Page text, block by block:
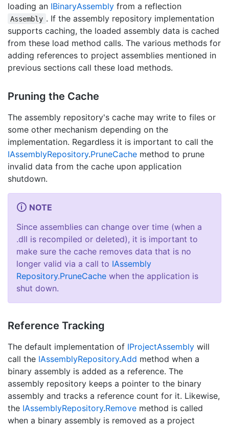
loading an IBinaryAssembly from a reflection
Assembly . If the assembly repository implementation
supports caching, the loaded assembly data is cached
from these load method calls. The various methods for
adding references to project assemblies mentioned in
previous sections call these load methods.
Pruning the Cache
The assembly repository's cache may write to files or
some other mechanism depending on the
implementation. Regardless it is important to call the
IAssemblyRepository.PruneCache method to prune
invalid data from the cache upon application
shutdown.
NOTE
Since assemblies can change over time (when a
.dll is recompiled or deleted), it is important to
make sure the cache removes data that is no
longer valid via a call to IAssembly
Repository.PruneCache when the application is
shut down.
Reference Tracking
The default implementation of IProjectAssembly will
call the IAssemblyRepository.Add method when a
binary assembly is added as a reference. The
assembly repository keeps a pointer to the binary
assembly and tracks a reference count for it. Likewise,
the IAssemblyRepository.Remove method is called
when a binary assembly is removed as a project